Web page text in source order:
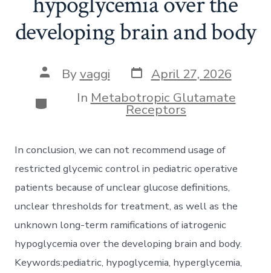
developing brain and body
Post
author
Byvaggi Post
date
April 27, 2026
Categories
In Metabotropic Glutamate
Receptors
In conclusion, we can not recommend usage of
restricted glycemic control in pediatric operative
patients because of unclear glucose definitions,
unclear thresholds for treatment, as well as the
unknown long-term ramifications of iatrogenic
hypoglycemia over the developing brain and body.
Keywords:pediatric, hypoglycemia, hyperglycemia,